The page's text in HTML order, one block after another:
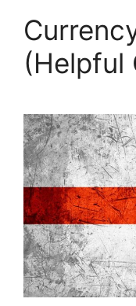
(Helpful